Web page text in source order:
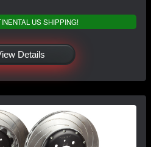
US SHIPPING!
Details